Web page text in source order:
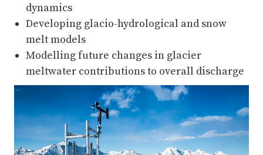
dynamics
Developing glacio-hydrological and snow
melt models
Modelling future changes in glacier
meltwater contributions to overall discharge